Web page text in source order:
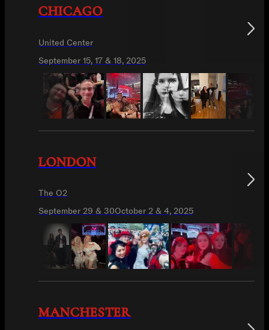
CHICAGO
United Center
September 15, 17 & 18, 2025
LONDON
The O2
September 29 & 30October 2 & 4, 2025
MANCHESTER